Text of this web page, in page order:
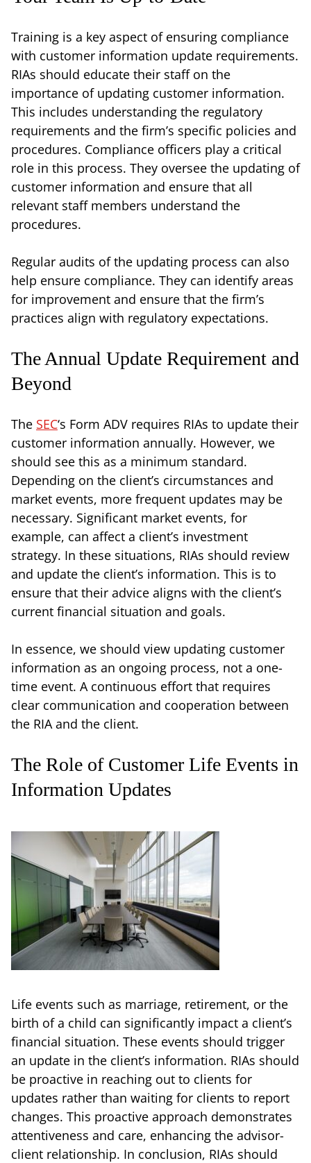
Training is a key aspect of ensuring compliance
with customer information update requirements.
RIAs should educate their staff on the
importance of updating customer information.
This includes understanding the regulatory
requirements and the firm’s specific policies and
procedures. Compliance officers play a critical
role in this process. They oversee the updating of
customer information and ensure that all
relevant staff members understand the
procedures.
Regular audits of the updating process can also
help ensure compliance. They can identify areas
for improvement and ensure that the firm’s
practices align with regulatory expectations.
The Annual Update Requirement and
Beyond
The SEC‘s Form ADV requires RIAs to update their
customer information annually. However, we
should see this as a minimum standard.
Depending on the client’s circumstances and
market events, more frequent updates may be
necessary. Significant market events, for
example, can affect a client’s investment
strategy. In these situations, RIAs should review
and update the client’s information. This is to
ensure that their advice aligns with the client’s
current financial situation and goals.
In essence, we should view updating customer
information as an ongoing process, not a one-
time event. A continuous effort that requires
clear communication and cooperation between
the RIA and the client.
The Role of Customer Life Events in
Information Updates
Life events such as marriage, retirement, or the
birth of a child can significantly impact a client’s
financial situation. These events should trigger
an update in the client’s information. RIAs should
be proactive in reaching out to clients for
updates rather than waiting for clients to report
changes. This proactive approach demonstrates
attentiveness and care, enhancing the advisor-
client relationship. In conclusion, RIAs should